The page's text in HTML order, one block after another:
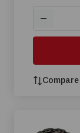
—
Compare